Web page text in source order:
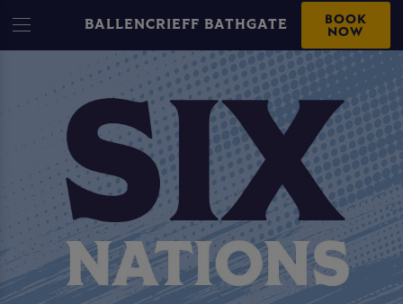
BALLENCRIEFF BATHGATE BOOK
NOW